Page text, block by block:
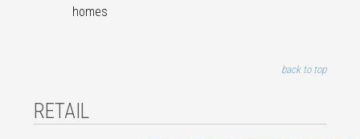
homes
back to top
RETAIL